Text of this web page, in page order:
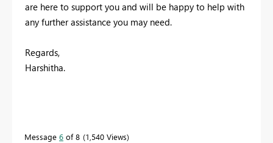
are here to support you and will be happy to help with
any further assistance you may need.
Regards,
Harshitha.
Message 6 of 8 1,540 Views